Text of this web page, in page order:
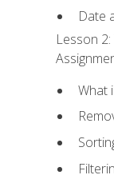
Date
Lesson
What